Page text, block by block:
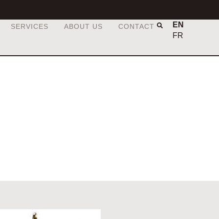
SERVICES ABOUT US CONTACT
EN
FR